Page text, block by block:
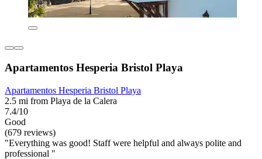
Apartamentos Hesperia Bristol Playa
Apartamentos Hesperia Bristol Playa
2.5 mi from Playa de la Calera
7.4/10
Good
(679 reviews)
"Everything was good! Staff were helpful and always polite and
professional "